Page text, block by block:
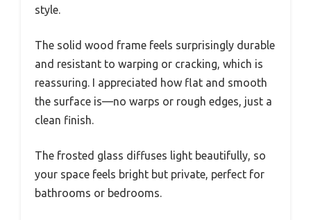
style.
The solid wood frame feels surprisingly durable
and resistant to warping or cracking, which is
reassuring. I appreciated how flat and smooth
the surface is—no warps or rough edges, just a
clean finish.
The frosted glass diffuses light beautifully, so
your space feels bright but private, perfect for
bathrooms or bedrooms.